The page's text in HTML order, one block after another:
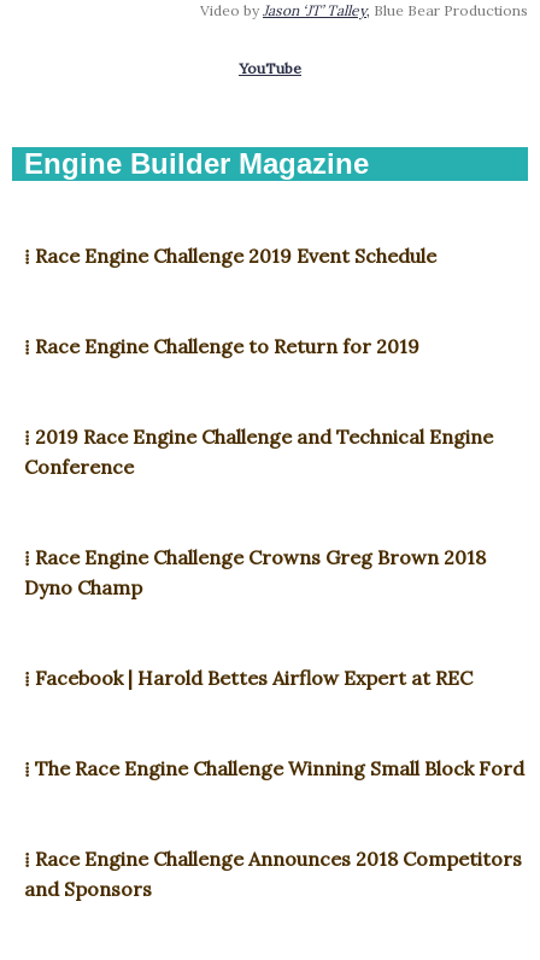
Video by Jason ‘JT’ Talley, Blue Bear Productions
YouTube
Engine Builder Magazine
⁞ Race Engine Challenge 2019 Event Schedule
⁞ Race Engine Challenge to Return for 2019
⁞ 2019 Race Engine Challenge and Technical Engine
Conference
⁞ Race Engine Challenge Crowns Greg Brown 2018
Dyno Champ
⁞ Facebook | Harold Bettes Airflow Expert at REC
⁞ The Race Engine Challenge Winning Small Block Ford
⁞ Race Engine Challenge Announces 2018 Competitors
and Sponsors